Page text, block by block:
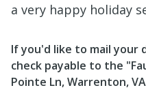
a very happy holiday
If you'd like to mail your
check payable to the
Pointe Ln, Warrenton,